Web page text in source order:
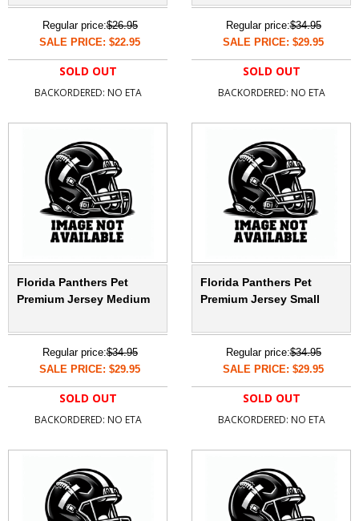
Regular price:$26.95
SALE PRICE: $22.95
SOLD OUT
BACKORDERED: NO ETA
Regular price:$34.95
SALE PRICE: $29.95
SOLD OUT
BACKORDERED: NO ETA
Florida Panthers Pet
Premium Jersey Medium
Regular price:$34.95
SALE PRICE: $29.95
SOLD OUT
BACKORDERED: NO ETA
Florida Panthers Pet
Premium Jersey Small
Regular price:$34.95
SALE PRICE: $29.95
SOLD OUT
BACKORDERED: NO ETA